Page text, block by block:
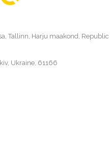
Tallinn, Harju maakond, Republic
Ukraine, 61166